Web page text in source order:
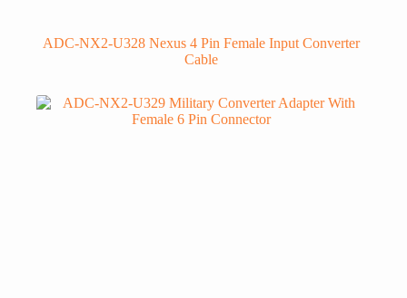
ADC-NX2-U328 Nexus 4 Pin Female Input Converter
Cable